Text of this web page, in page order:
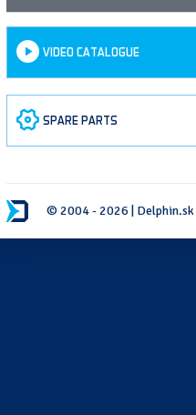
VIDEO CATALOGUE
SPARE PARTS
© 2004 - 2026 | Delphin.sk